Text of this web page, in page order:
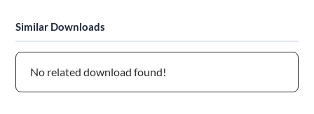
Similar Downloads
No related download found!